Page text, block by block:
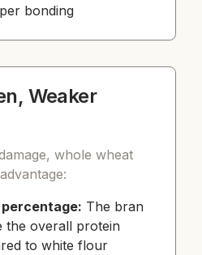
bonding
Weaker
whole wheat
The bran
the overall protein
to white flour